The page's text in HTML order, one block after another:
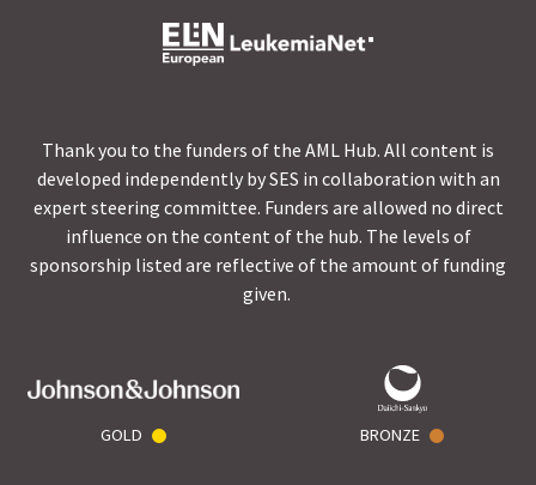
Thank you to the funders of the AML Hub. All content is
developed independently by SES in collaboration with an
expert steering committee. Funders are allowed no direct
influence on the content of the hub. The levels of
sponsorship listed are reflective of the amount of funding
given.
GOLD BRONZE